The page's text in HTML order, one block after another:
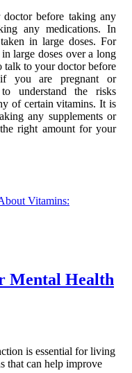
before taking any
any medications. In
in large doses. For
large doses over a long
talk to your doctor before
you are pregnant or
understand the risks
of certain vitamins. It is
any supplements or
right amount for your
Vitamins:
Mental Health
is essential for living
that can help improve